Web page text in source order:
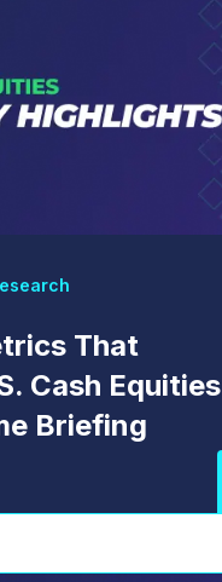
That
Cash Equities
Briefing